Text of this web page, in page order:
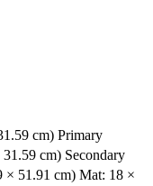
cm) Primary
cm) Secondary
× 51.91 cm) Mat: 18 ×